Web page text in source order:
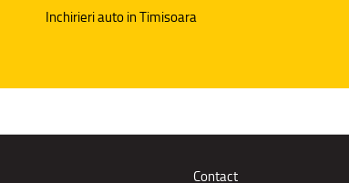
Inchirieri auto in Timisoara
Contact